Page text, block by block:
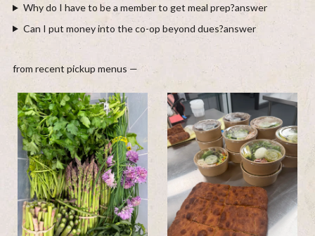
Why do I have to be a member to get meal prep?answer
Can I put money into the co-op beyond dues?answer
from recent pickup menus —